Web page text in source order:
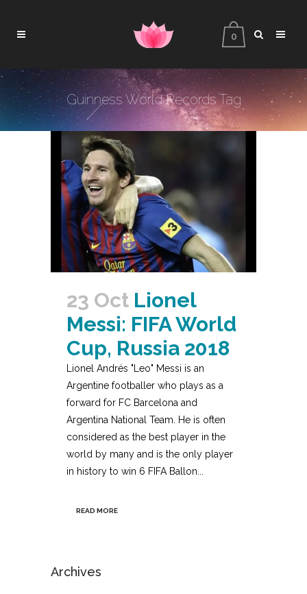
0
Guinness World Records Tag
23 Oct Lionel
Messi: FIFA World
Cup, Russia 2018
Lionel Andrés "Leo" Messi is an
Argentine footballer who plays as a
forward for FC Barcelona and
Argentina National Team. He is often
considered as the best player in the
world by many and is the only player
in history to win 6 FIFA Ballon...
READ MORE
Archives